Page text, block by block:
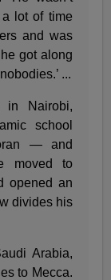
lot of time
and was
got along
...
in Nairobi,
school
— and
moved to
opened an
divides his
Arabia,
to Mecca.